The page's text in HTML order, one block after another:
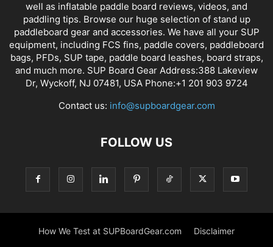
well as inflatable paddle board reviews, videos, and
paddling tips. Browse our huge selection of stand up
paddleboard gear and accessories. We have all your SUP
equipment, including FCS fins, paddle covers, paddleboard
bags, PFDs, SUP tape, paddle board leashes, board straps,
and much more. SUP Board Gear Address:388 Lakeview
Dr, Wyckoff, NJ 07481, USA Phone:+1 201 903 9724
Contact us: info@supboardgear.com
FOLLOW US
How We Test at SUPBoardGear.com Disclaimer